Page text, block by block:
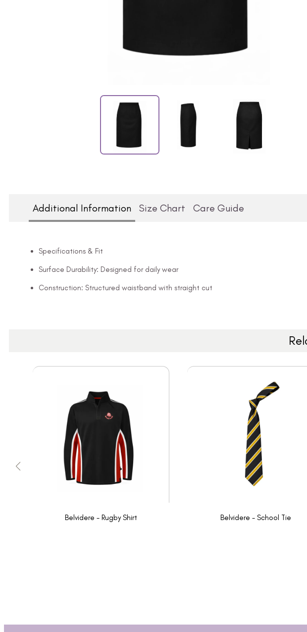
Additional Information Size Chart Care Guide
Specifications & Fit
Surface Durability: Designed for daily wear
Construction: Structured waistband with straight cut
Belvidere - Rugby Shirt Belvidere - School Tie